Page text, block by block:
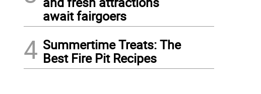
await fairgoers
4 Summertime Treats: The
Best Fire Pit Recipes